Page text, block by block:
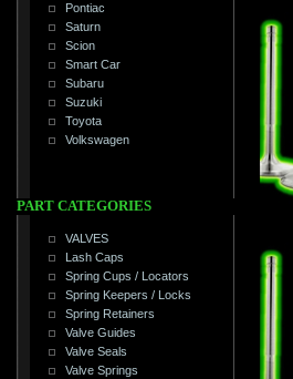
Pontiac
Saturn
Scion
Smart Car
Subaru
Suzuki
Toyota
Volkswagen
PART CATEGORIES
VALVES
Lash Caps
Spring Cups / Locators
Spring Keepers / Locks
Spring Retainers
Valve Guides
Valve Seals
Valve Springs